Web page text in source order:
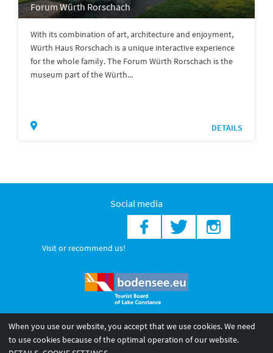
Forum Würth Rorschach
With its combination of art, architecture and enjoyment,
Würth Haus Rorschach is a unique interactive experience
for the whole family. The Forum Würth Rorschach is the
museum part of the Würth...
DETAILS
Social media
Visit or recommend us!
© 2026 Internationale Bodensee Tourismus GmbH
Legal notice
General terms and
When you use our website, you accept that we use cookies. We need
to use cookies because of the optimal operation of our website.